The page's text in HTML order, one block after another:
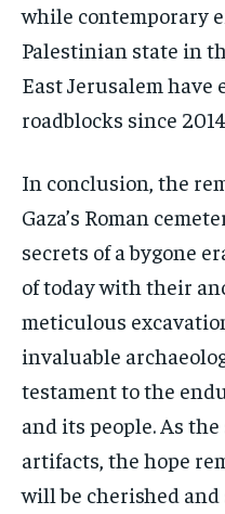
while contemporary
Palestinian state in
East Jerusalem
roadblocks since
In conclusion, the
Gaza’s Roman
secrets of a bygone
of today with their
meticulous
invaluable
testament to the
and its people. As
artifacts, the hope
will be cherished and